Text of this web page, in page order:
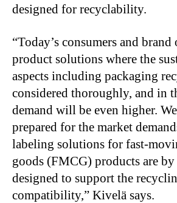
designed for recyclability.
“Today’s consumers and
product solutions where the
aspects including packaging
considered thoroughly, and in
demand will be even higher.
prepared for the market
labeling solutions for fast-
goods (FMCG) products are
designed to support the
compatibility,” Kivelä says.